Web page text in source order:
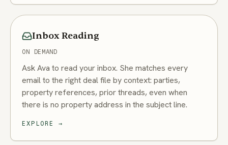
Inbox Reading
ON DEMAND
Ask Ava to read your inbox. She matches every
email to the right deal file by context: parties,
property references, prior threads, even when
there is no property address in the subject line.
EXPLORE →